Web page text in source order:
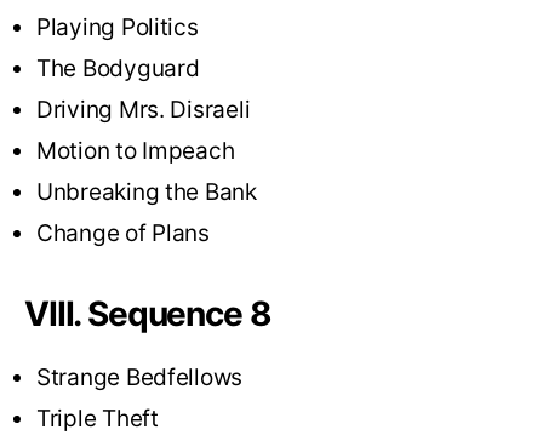
Playing Politics
The Bodyguard
Driving Mrs. Disraeli
Motion to Impeach
Unbreaking the Bank
Change of Plans
VIII. Sequence 8
Strange Bedfellows
Triple Theft